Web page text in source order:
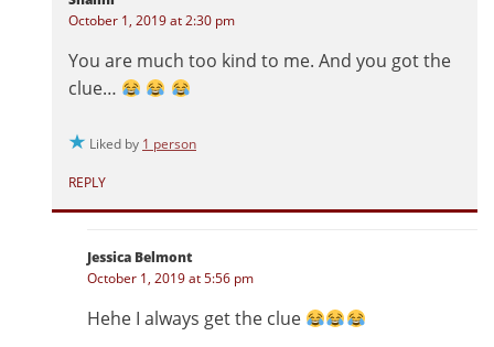
October 1, 2019 at 2:30 pm
You are much too kind to me. And you got the
clue…
Liked by 1 person
REPLY
Jessica Belmont
October 1, 2019 at 5:56 pm
Hehe I always get the clue